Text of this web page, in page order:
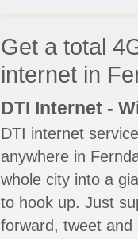
Get a total
internet in
DTI Internet -
DTI internet
anywhere in
whole city into a
to hook up. Just
forward, tweet